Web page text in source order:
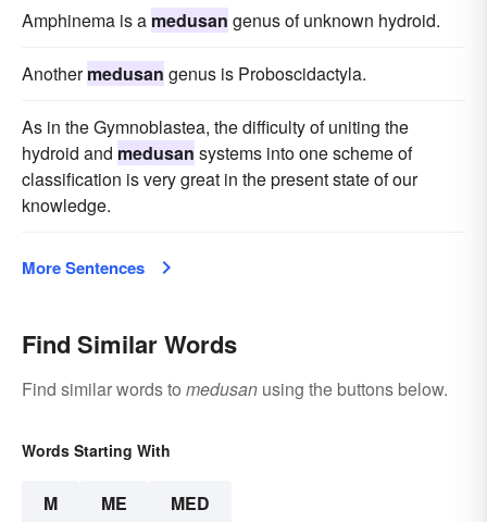
Amphinema is a medusan genus of unknown hydroid.
Anothermedusan genus is Proboscidactyla.
As in the Gymnoblastea, the difficulty of uniting the
hydroid and medusan systems into one scheme of
classification is very great in the present state of our
knowledge.
More Sentences
Find Similar Words
Find similar words to medusan using the buttons below.
Words Starting With
M ME MED